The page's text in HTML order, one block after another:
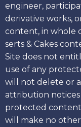
engineer,
derivative works,
content, in whole
serts & Cakes
Site does not
use of any
will not delete or
attribution notices
protected content
will make no